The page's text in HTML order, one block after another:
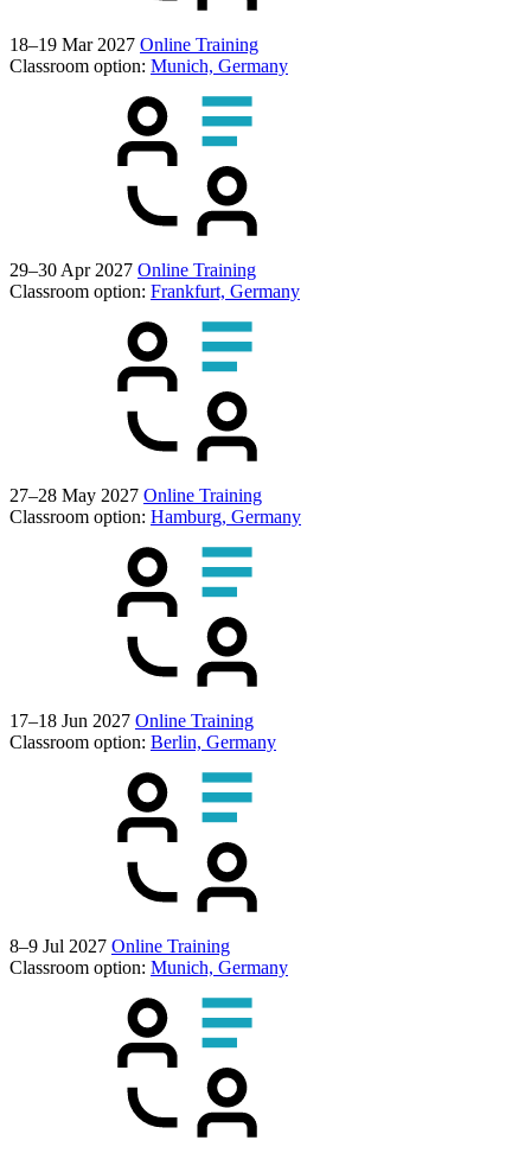
18–19 Mar 2027 Online Training
Classroom option: Munich, Germany
29–30 Apr 2027 Online Training
Classroom option: Frankfurt, Germany
27–28 May 2027 Online Training
Classroom option: Hamburg, Germany
17–18 Jun 2027 Online Training
Classroom option: Berlin, Germany
8–9 Jul 2027 Online Training
Classroom option: Munich, Germany